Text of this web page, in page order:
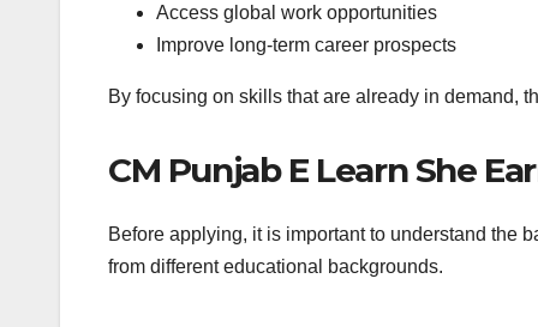
Access global work opportunities
Improve long-term career prospects
By focusing on skills that are already in demand,
CM Punjab E Learn She
Before applying, it is important to understand the
from different educational backgrounds.